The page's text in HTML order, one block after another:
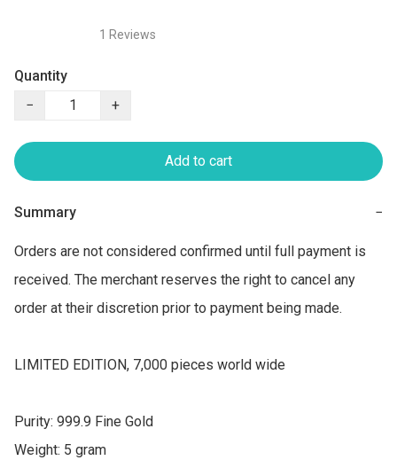
1 Reviews
Quantity
−
+
Add to cart
Summary −
Orders are not considered confirmed until full payment is
received. The merchant reserves the right to cancel any
order at their discretion prior to payment being made.
LIMITED EDITION, 7,000 pieces world wide
Purity: 999.9 Fine Gold
Weight: 5 gram